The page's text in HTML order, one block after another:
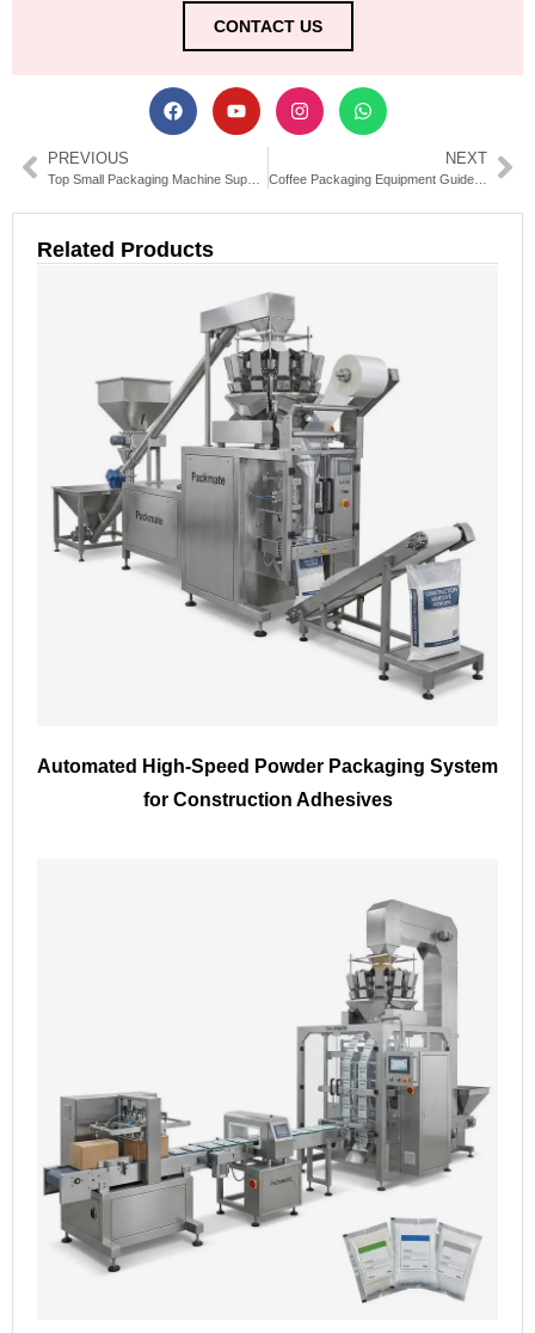
CONTACT US
PREVIOUS NEXT
Coffee Packaging Equipment Guide: Types, Uses & Buying Tips
Related Products
Automated High-Speed Powder Packaging System
for Construction Adhesives